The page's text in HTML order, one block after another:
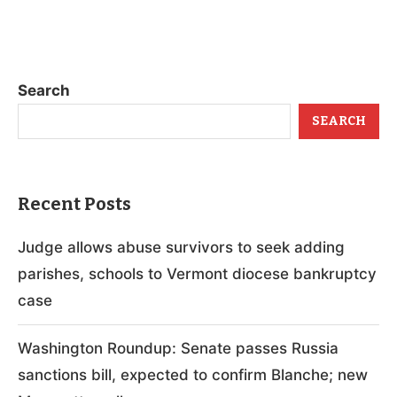
Search
SEARCH
Recent Posts
Judge allows abuse survivors to seek adding
parishes, schools to Vermont diocese bankruptcy
case
Washington Roundup: Senate passes Russia
sanctions bill, expected to confirm Blanche; new